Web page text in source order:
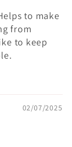
to make
from
to keep
02/07/2025